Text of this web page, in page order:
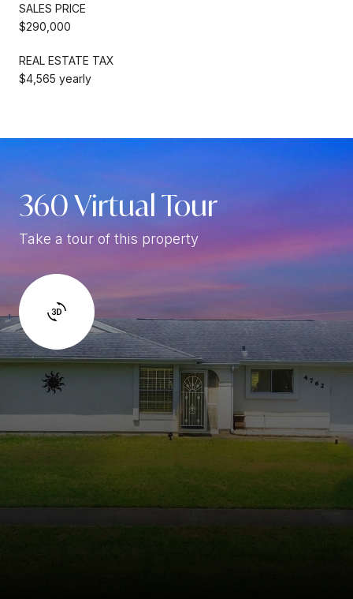
SALES PRICE
$290,000
REAL ESTATE TAX
$4,565 yearly
360 Virtual Tour
Take a tour of this property